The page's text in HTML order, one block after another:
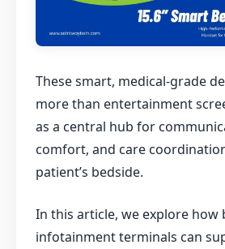
These smart, medical-grade
more than entertainment
as a central hub for
comfort, and care
patient’s bedside.
In this article, we explore how
infotainment terminals can